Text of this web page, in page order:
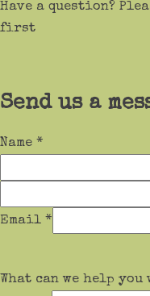
Have a question?
first
Send us a
Name *
Email *
What can we help you